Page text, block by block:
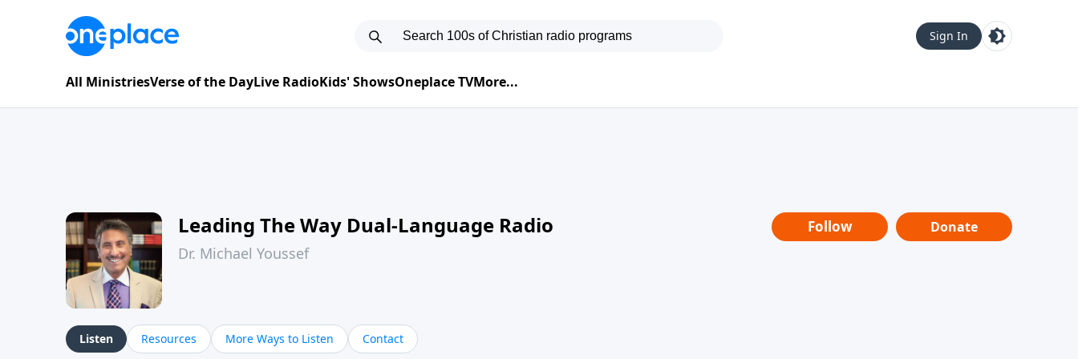
Sign In
All MinistriesVerse of the DayLive RadioKids' ShowsOneplace TVMore...
Leading The Way Dual-Language Radio
Dr. Michael Youssef
Follow Donate
Listen Resources More Ways to Listen Contact